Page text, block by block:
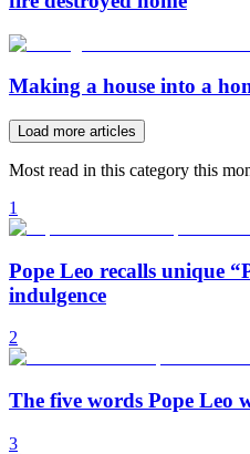
Making a house into a
Load more articles
Most read in this category this
1
Pope Leo recalls unique
indulgence
2
The five words Pope Leo
3